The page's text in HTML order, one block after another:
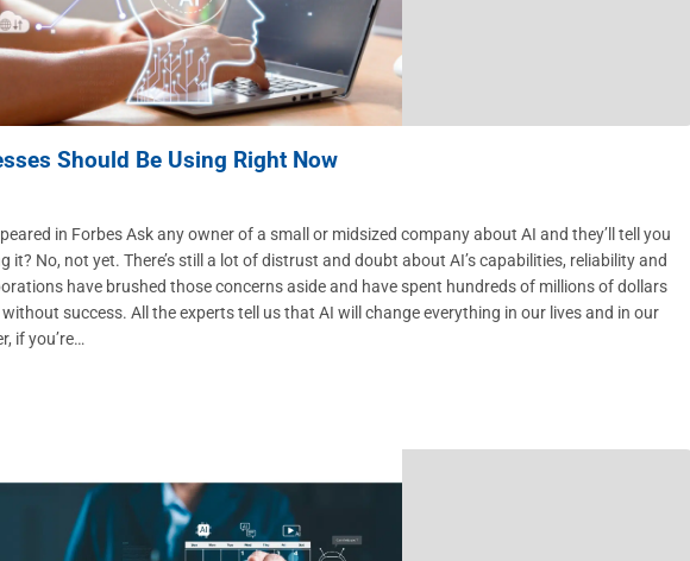
Should Be Using Right Now
in Forbes Ask any owner of a small or midsized company about AI and they’ll tell you
it? No, not yet. There’s still a lot of distrust and doubt about AI’s capabilities, reliability and
have brushed those concerns aside and have spent hundreds of millions of dollars
success. All the experts tell us that AI will change everything in our lives and in our
if you’re…